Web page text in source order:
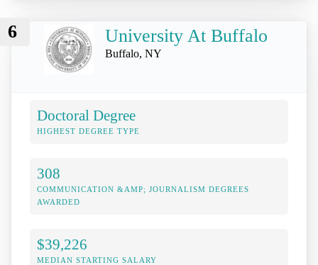
6 University At Buffalo
Buffalo, NY
Doctoral Degree
HIGHEST DEGREE TYPE
308
COMMUNICATION &AMP; JOURNALISM DEGREES
AWARDED
$39,226
MEDIAN STARTING SALARY